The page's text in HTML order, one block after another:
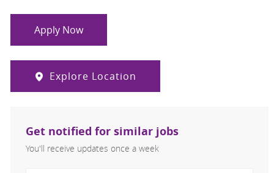
Apply Now
Explore Location
Get notified for similar jobs
You'll receive updates once a week